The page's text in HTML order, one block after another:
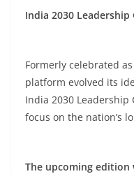
India 2030 Leadership
Formerly celebrated
platform evolved its
India 2030
focus on the nation’s
The upcoming edition